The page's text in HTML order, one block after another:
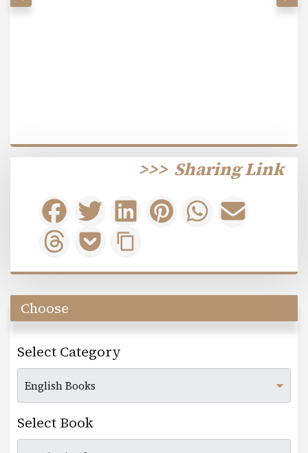
Sharing Link
>>>
Choose
Select Category
Select Book